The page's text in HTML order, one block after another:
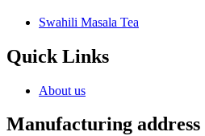
Swahili Masala Tea
Quick Links
About us
Manufacturing address